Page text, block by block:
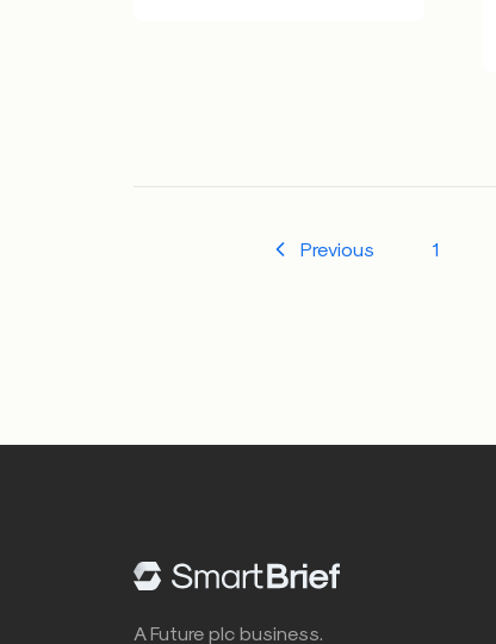
Previous 1
A Future plc business.